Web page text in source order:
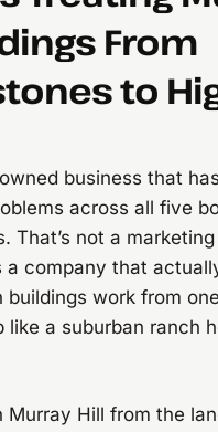
From
to
business that
across all five
That’s not a marketing
a company that
buildings work from
like a suburban ranch
Murray Hill from the